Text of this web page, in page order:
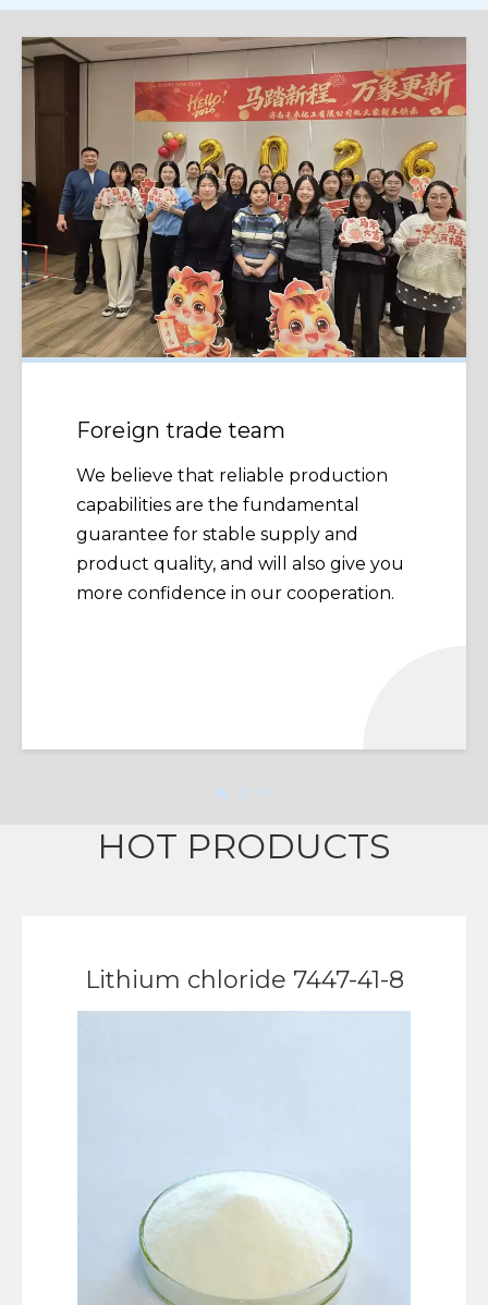
Foreign trade team
We believe that reliable production
capabilities are the fundamental
guarantee for stable supply and
product quality, and will also give you
more confidence in our cooperation.
HOT PRODUCTS
Lithium chloride 7447-41-8